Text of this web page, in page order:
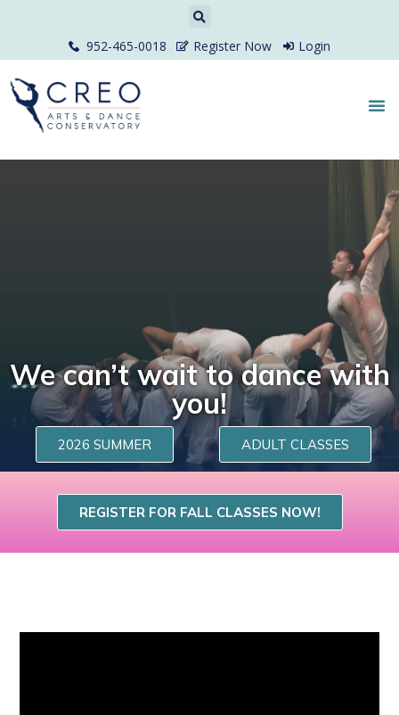
952-465-0018 Register Now Login
We can’t wait to dance with
you!
2026 SUMMER ADULT CLASSES
REGISTER FOR FALL CLASSES NOW!